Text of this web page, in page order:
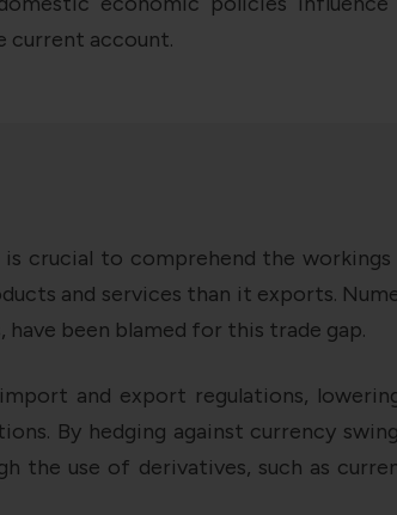
current account.
crucial to comprehend the
and services than it exports.
have been blamed for this trade gap.
and export regulations,
By hedging against currency
the use of derivatives, such as